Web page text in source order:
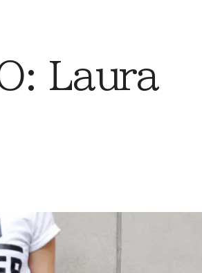
Laura